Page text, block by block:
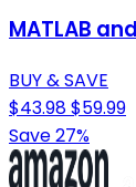
MATLAB
BUY & SAVE
$43.98$59.99
Save 27%